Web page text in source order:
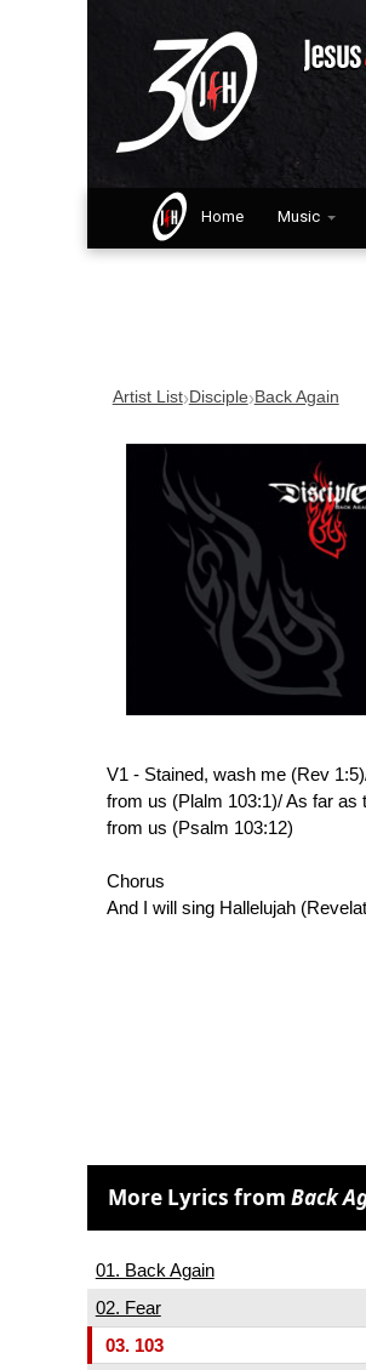
Home Music
Artist List›Disciple›Back Again
V1 - Stained, wash me (Rev
from us (Plalm 103:1)/ As far
from us (Psalm 103:12)
Chorus
And I will sing Hallelujah
More Lyrics fromBack
01. Back Again
02. Fear
03. 103